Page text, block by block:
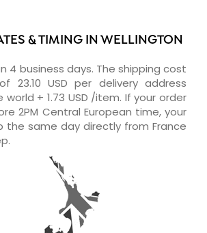
& TIMING IN WELLINGTON
4 business days. The shipping cost
USD per delivery address
+ 1.73 USD /item. If your order
2PM Central European time, your
the same day directly from France